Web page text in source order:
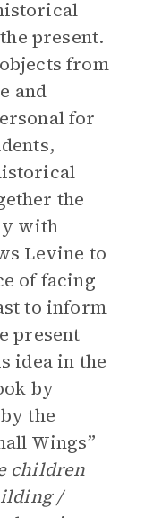
present.
from
and
for
the
with
Levine to
of facing
to inform
present
idea in the
by
the
Wings”
children
/